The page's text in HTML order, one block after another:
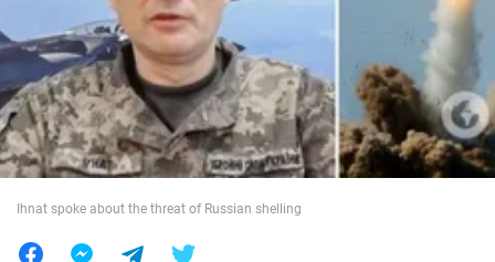
War in Ukraine
World
Ihnat spoke about the threat of Russian shelling